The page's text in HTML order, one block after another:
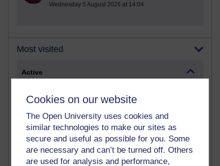
Cookies on our website
The Open University uses cookies and
similar technologies to make our sites as
secure and useful as possible for you. Some
are necessary and can’t be turned off. Others
are used for analysis and performance,
Wednesday 5 August 2026 at 14:04
Most visited
Active
most number of visits
Time period